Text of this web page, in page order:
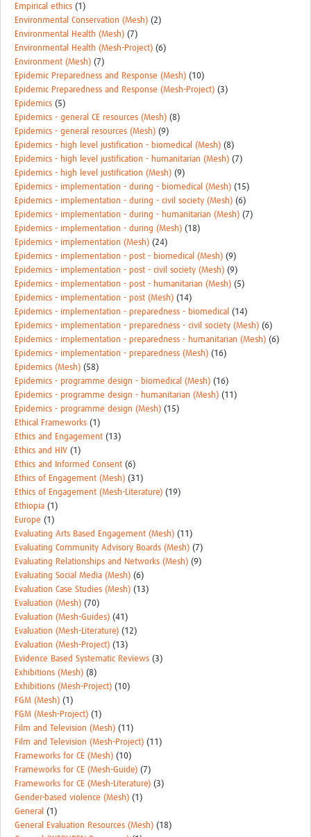
Empirical ethics (1)
Environmental Conservation (Mesh) (2)
Environmental Health (Mesh) (7)
Environmental Health (Mesh-Project) (6)
Environment (Mesh) (7)
Epidemic Preparedness and Response (Mesh) (10)
Epidemic Preparedness and Response (Mesh-Project) (3)
Epidemics (5)
Epidemics - general CE resources (Mesh) (8)
Epidemics - general resources (Mesh) (9)
Epidemics - high level justification - biomedical (Mesh) (8)
Epidemics - high level justification - humanitarian (Mesh) (7)
Epidemics - high level justification (Mesh) (9)
Epidemics - implementation - during - biomedical (Mesh) (15)
Epidemics - implementation - during - civil society (Mesh) (6)
Epidemics - implementation - during - humanitarian (Mesh) (7)
Epidemics - implementation - during (Mesh) (18)
Epidemics - implementation (Mesh) (24)
Epidemics - implementation - post - biomedical (Mesh) (9)
Epidemics - implementation - post - civil society (Mesh) (9)
Epidemics - implementation - post - humanitarian (Mesh) (5)
Epidemics - implementation - post (Mesh) (14)
Epidemics - implementation - preparedness - biomedical (14)
Epidemics - implementation - preparedness - civil society (Mesh) (6)
Epidemics - implementation - preparedness - humanitarian (Mesh) (6)
Epidemics - implementation - preparedness (Mesh) (16)
Epidemics (Mesh) (58)
Epidemics - programme design - biomedical (Mesh) (16)
Epidemics - programme design - humanitarian (Mesh) (11)
Epidemics - programme design (Mesh) (15)
Ethical Frameworks (1)
Ethics and Engagement (13)
Ethics and HIV (1)
Ethics and Informed Consent (6)
Ethics of Engagement (Mesh) (31)
Ethics of Engagement (Mesh-Literature) (19)
Ethiopia (1)
Europe (1)
Evaluating Arts Based Engagement (Mesh) (11)
Evaluating Community Advisory Boards (Mesh) (7)
Evaluating Relationships and Networks (Mesh) (9)
Evaluating Social Media (Mesh) (6)
Evaluation Case Studies (Mesh) (13)
Evaluation (Mesh) (70)
Evaluation (Mesh-Guides) (41)
Evaluation (Mesh-Literature) (12)
Evaluation (Mesh-Project) (13)
Evidence Based Systematic Reviews (3)
Exhibitions (Mesh) (8)
Exhibitions (Mesh-Project) (10)
FGM (Mesh) (1)
FGM (Mesh-Project) (1)
Film and Television (Mesh) (11)
Film and Television (Mesh-Project) (11)
Frameworks for CE (Mesh) (10)
Frameworks for CE (Mesh-Guide) (7)
Frameworks for CE (Mesh-Literature) (3)
Gender-based violence (Mesh) (1)
General (1)
General Evaluation Resources (Mesh) (18)